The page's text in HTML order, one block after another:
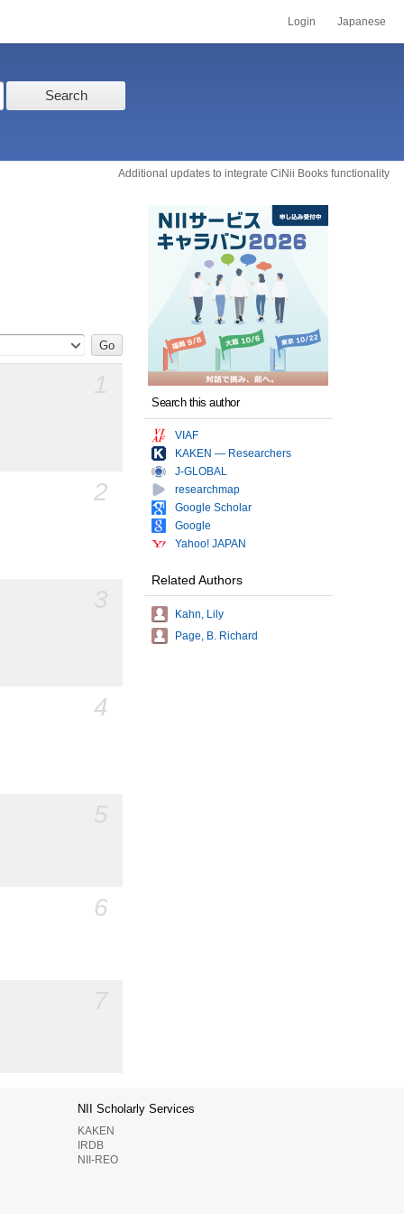
Login Japanese
Search
Additional updates to integrate CiNii Books functionality
2
4
6
Search this author
VIAF
KAKEN — Researchers
J-GLOBAL
researchmap
Google Scholar
Google
Yahoo! JAPAN
Related Authors
Kahn, Lily
Page, B. Richard
NII Scholarly Services
KAKEN
IRDB
NII-REO